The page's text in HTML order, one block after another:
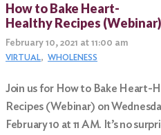
How to Bake Heart-
Healthy Recipes (Webinar)
February 10, 2021 at 11:00 am
VIRTUAL WHOLENESS
Join us for How to Bake Heart-
Recipes (Webinar) on
February 10 at 11 AM. It’s no